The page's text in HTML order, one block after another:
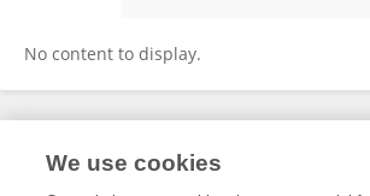
No content to display.
Frontiers In and Loop are registered trade marks
We use cookies